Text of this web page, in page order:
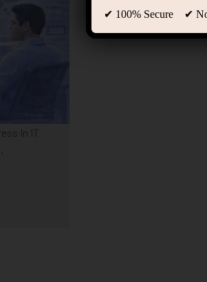
In IT
✔ 100% Secure ✔